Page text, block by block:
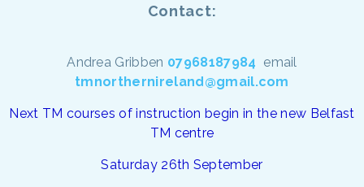
Contact:
Andrea Gribben 07968187984 email
tmnorthernireland@gmail.com
Next TM courses of instruction begin in the new Belfast
TM centre
Saturday 26th September